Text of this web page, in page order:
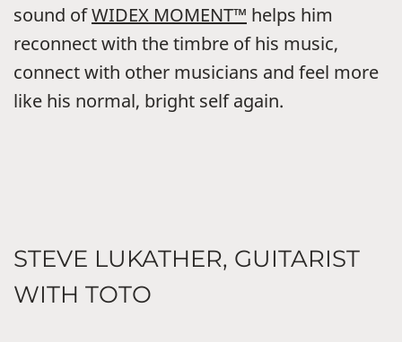
sound ofWIDEX MOMENT™ helps him
reconnect with the timbre of his music,
connect with other musicians and feel more
like his normal, bright self again.
STEVE LUKATHER, GUITARIST
WITH TOTO